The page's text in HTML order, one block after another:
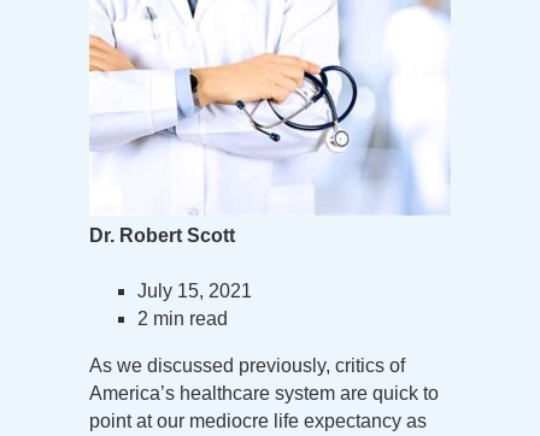
Dr. Robert Scott
July 15, 2021
2 min read
As we discussed previously, critics of
America’s healthcare system are quick to
point at our mediocre life expectancy as